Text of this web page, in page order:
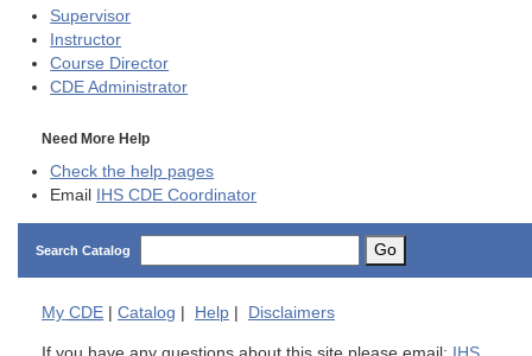
Supervisor
Instructor
Course Director
CDE Administrator
Need More Help
Check the help pages
Email IHS CDE Coordinator
Search Catalog Go
My CDE Catalog Help Disclaimers